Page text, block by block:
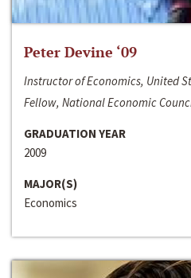
Peter Devine ‘09
Instructor of Economics, United
Fellow, National Economic
GRADUATION YEAR
2009
MAJOR(S)
Economics